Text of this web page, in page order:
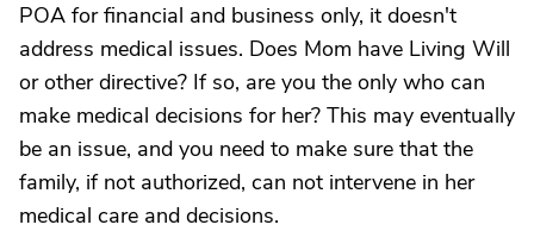
POA for financial and business only, it doesn't
address medical issues. Does Mom have Living Will
or other directive? If so, are you the only who can
make medical decisions for her? This may eventually
be an issue, and you need to make sure that the
family, if not authorized, can not intervene in her
medical care and decisions.